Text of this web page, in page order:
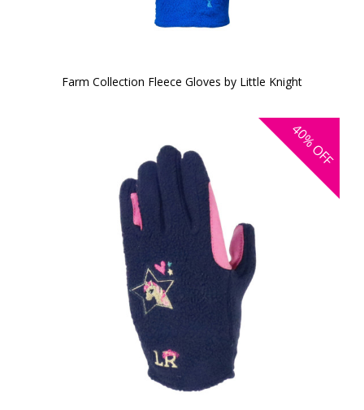
Farm Collection Fleece Gloves by Little Knight
40%
OFF